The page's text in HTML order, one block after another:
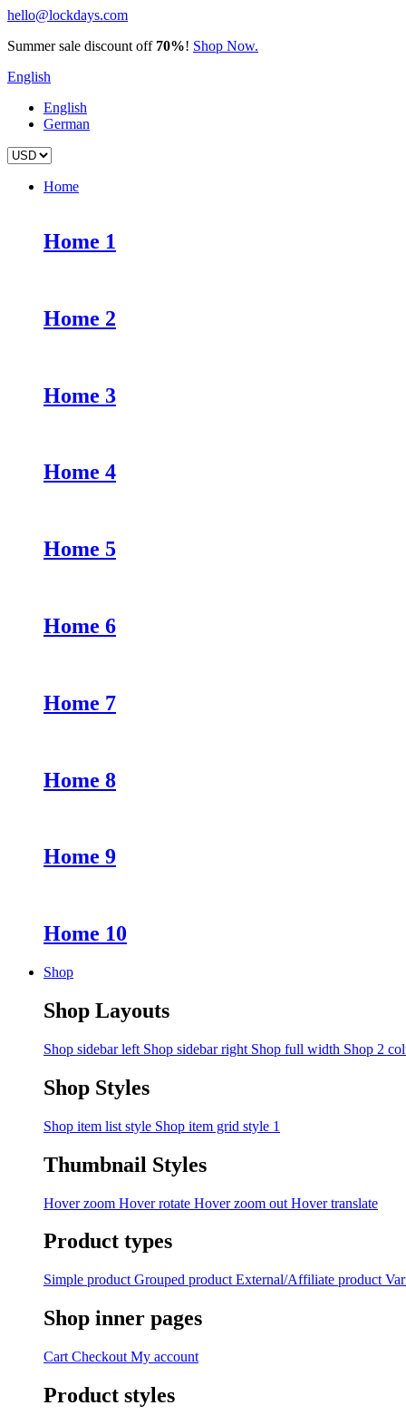
hello@lockdays.com
Summer sale discount off 70%! Shop Now.
English
English
German
Home
Home 1
Home 2
Home 3
Home 4
Home 5
Home 6
Home 7
Home 8
Home 9
Home 10
Shop
Shop Layouts
Shop sidebar left Shop sidebar right Shop full width Shop 2
Shop Styles
Shop item list style Shop item grid style 1
Thumbnail Styles
Hover zoom Hover rotate Hover zoom out Hover translate
Product types
Simple product Grouped product External/Affiliate product
Shop inner pages
Cart Checkout My account
Product styles